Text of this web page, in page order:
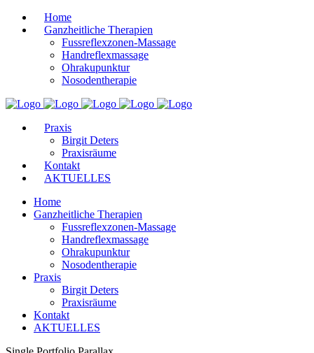
Home
Ganzheitliche Therapien
Fussreflexzonen-Massage
Handreflexmassage
Ohrakupunktur
Nosodentherapie
Praxis
Birgit Deters
Praxisräume
Kontakt
AKTUELLES
Home
Ganzheitliche Therapien
Fussreflexzonen-Massage
Handreflexmassage
Ohrakupunktur
Nosodentherapie
Praxis
Birgit Deters
Praxisräume
Kontakt
AKTUELLES